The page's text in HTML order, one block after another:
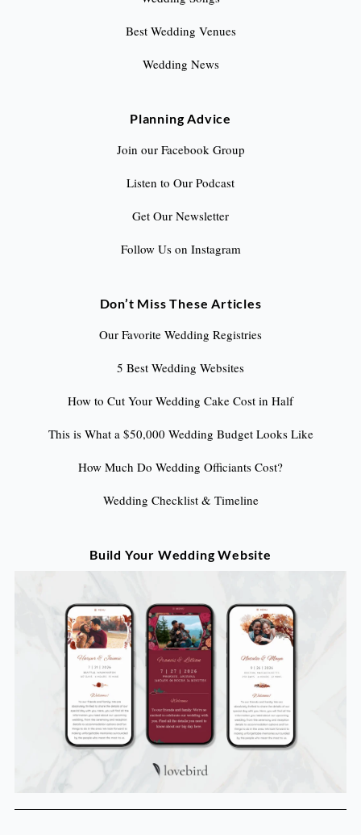
Best Wedding Venues
Wedding News
Planning Advice
Join our Facebook Group
Listen to Our Podcast
Get Our Newsletter
Follow Us on Instagram
Don’t Miss These Articles
Our Favorite Wedding Registries
5 Best Wedding Websites
How to Cut Your Wedding Cake Cost in Half
This is What a $50,000 Wedding Budget Looks Like
How Much Do Wedding Officiants Cost?
Wedding Checklist & Timeline
Build Your Wedding Website